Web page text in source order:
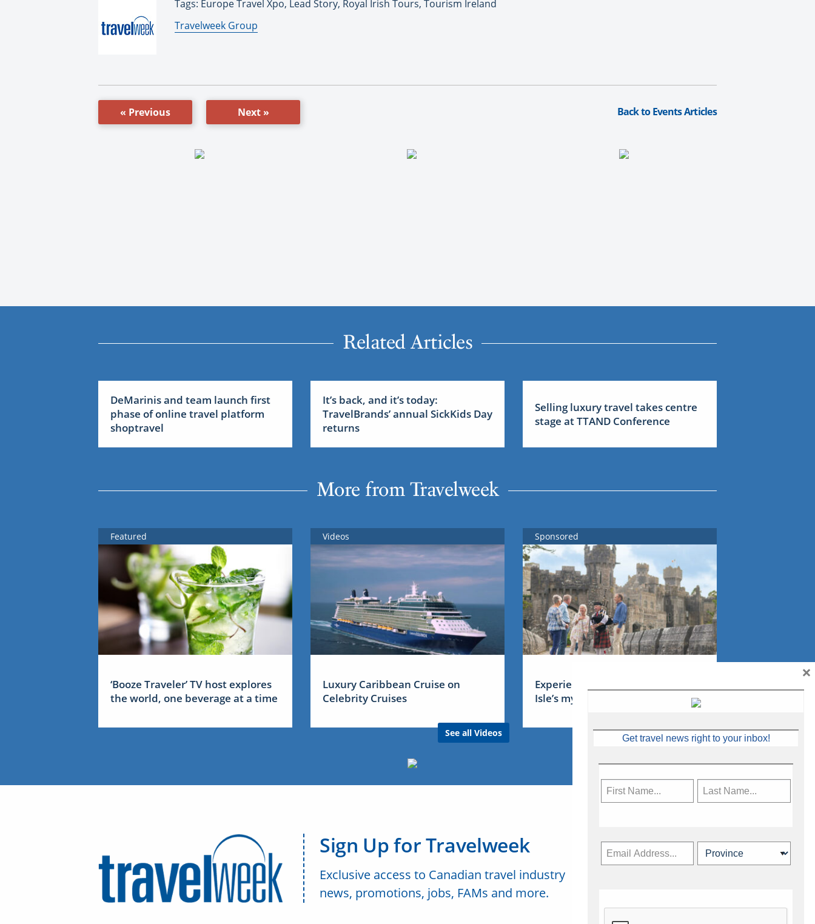
Tags: Europe Travel Xpo, Lead Story, Royal Irish Tours, Tourism Ireland
By:
Travelweek Group
« Previous Next » Back to Events Articles
Related Articles
DeMarinis and team launch first
phase of online travel platform
shoptravel
It’s back, and it’s today:
TravelBrands’ annual SickKids Day
returns
Selling luxury travel takes centre
stage at TTAND Conference
More from Travelweek
Featured
‘Booze Traveler’ TV host explores
the world, one beverage at a time
Videos
Luxury Caribbean Cruise on
Celebrity Cruises
See all Videos
Sponsored
Experience Ireland: the Emerald
Isle’s mythical tales
Sign Up for Travelweek
Exclusive access to Canadian travel industry
news, promotions, jobs, FAMs and more.
Get travel news right to your inbox!
×